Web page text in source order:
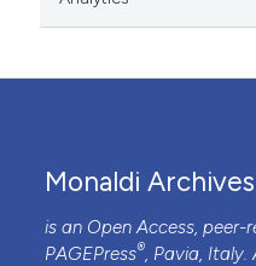
Monaldi
is an Open Access,
PAGEPress®, Pavia, Italy.